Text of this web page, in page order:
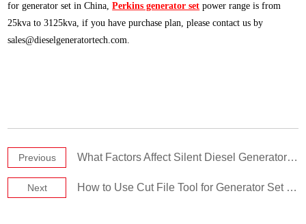
for generator set in China,Perkins generator set power range is from
25kva to 3125kva, if you have purchase plan, please contact us by
sales@dieselgeneratortech.com.
Previous What Factors Affect Silent Diesel Generator Set Price?
Next How to Use Cut File Tool for Generator Set Maintenance Correctly?